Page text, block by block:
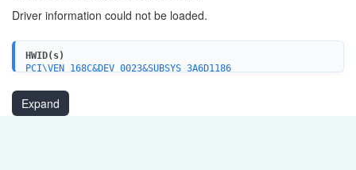
Driver information could not be loaded.
HWID(s)
PCI\VEN_168C&DEV_0023&SUBSYS_3A6D1186
PCI\VEN_168C&DEV_0029&SUBSYS_3A7D1186
Expand